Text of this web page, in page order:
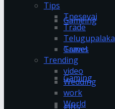
Gameing
Games
Gaming
gifts
Tips
Tnesevai
Trade
Telugupalaka
Travel
Trending
video
Wedding
work
World